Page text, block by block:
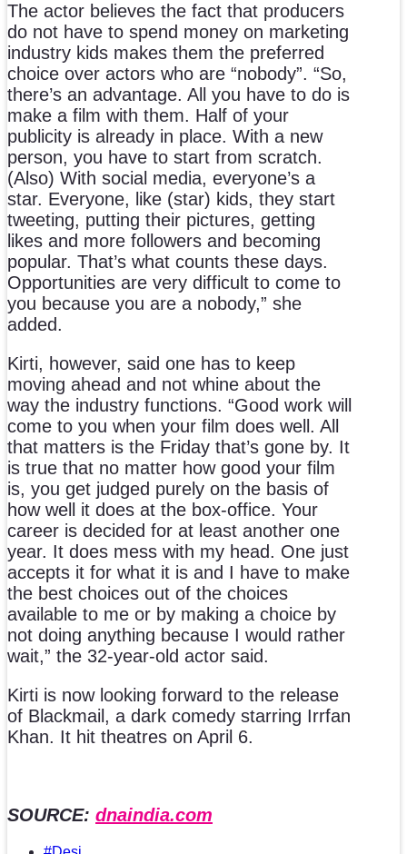
The actor believes the fact that producers
do not have to spend money on marketing
industry kids makes them the preferred
choice over actors who are “nobody”. “So,
there’s an advantage. All you have to do is
make a film with them. Half of your
publicity is already in place. With a new
person, you have to start from scratch.
(Also) With social media, everyone’s a
star. Everyone, like (star) kids, they start
tweeting, putting their pictures, getting
likes and more followers and becoming
popular. That’s what counts these days.
Opportunities are very difficult to come to
you because you are a nobody,” she
added.
Kirti, however, said one has to keep
moving ahead and not whine about the
way the industry functions. “Good work will
come to you when your film does well. All
that matters is the Friday that’s gone by. It
is true that no matter how good your film
is, you get judged purely on the basis of
how well it does at the box-office. Your
career is decided for at least another one
year. It does mess with my head. One just
accepts it for what it is and I have to make
the best choices out of the choices
available to me or by making a choice by
not doing anything because I would rather
wait,” the 32-year-old actor said.
Kirti is now looking forward to the release
of Blackmail, a dark comedy starring Irrfan
Khan. It hit theatres on April 6.
SOURCE: dnaindia.com